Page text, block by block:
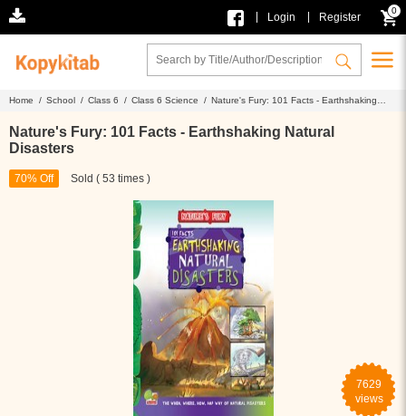
Login Register
0
Home / School / Class 6 / Class 6 Science / Nature's Fury: 101 Facts - Earthshaking
Nature's Fury: 101 Facts - Earthshaking Natural
Disasters
70% Off Sold ( 53 times )
7629
views